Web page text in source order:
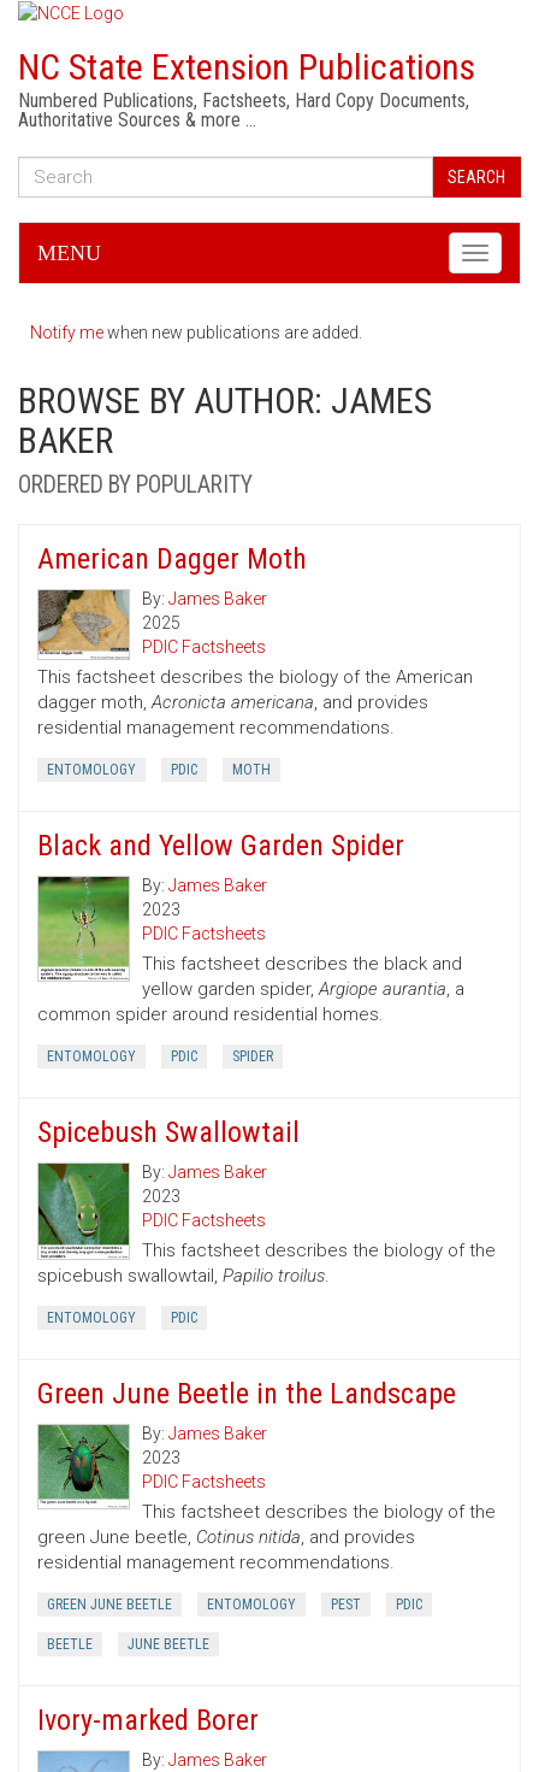
NC State Extension Publications
Numbered Publications, Factsheets, Hard Copy Documents,
Authoritative Sources & more …
SEARCH
Toggle
MENU
Notify mewhen new publications are added.
BROWSE BY AUTHOR: JAMES
BAKER
ORDERED BY POPULARITY
American Dagger Moth
By: James Baker
2025
PDIC Factsheets
This factsheet describes the biology of the American
dagger moth,Acronicta americana, and provides
residential management recommendations.
ENTOMOLOGY PDIC MOTH
Black and Yellow Garden Spider
By: James Baker
2023
PDIC Factsheets
This factsheet describes the black and
yellow garden spider,Argiope aurantia, a
common spider around residential homes.
ENTOMOLOGY PDIC SPIDER
Spicebush Swallowtail
By: James Baker
2023
PDIC Factsheets
This factsheet describes the biology of the
spicebush swallowtail, Papilio troilus.
ENTOMOLOGY PDIC
Green June Beetle in the Landscape
By: James Baker
2023
PDIC Factsheets
This factsheet describes the biology of the
green June beetle, Cotinus nitida, and provides
residential management recommendations.
GREEN JUNE BEETLE ENTOMOLOGY PEST PDIC
BEETLE JUNE BEETLE
Ivory-marked Borer
By: James Baker